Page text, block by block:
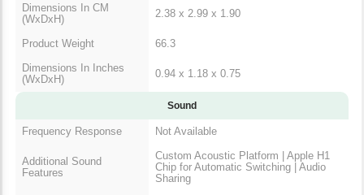
Dimensions In CM
(WxDxH)
2.38 x 2.99 x 1.90
Product Weight
66.3
Dimensions In Inches
(WxDxH)
0.94 x 1.18 x 0.75
Sound
Frequency Response Not Available
Additional Sound
Features
Custom Acoustic Platform | Apple H1
Chip for Automatic Switching | Audio
Sharing